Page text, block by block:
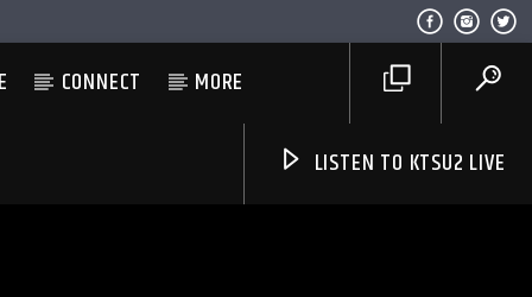
CONNECT MORE
LISTEN TO KTSU2 LIVE